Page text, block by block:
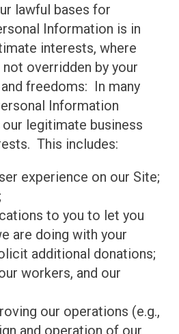
lawful bases for
Information is in
interests, where
overridden by your
freedoms: In many
Information
legitimate business
This includes:
experience on our Site;
to you to let you
are doing with your
additional donations;
workers, and our
our operations (e.g.,
and operation of our